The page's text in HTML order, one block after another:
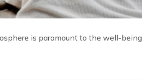
is paramount to the well-being